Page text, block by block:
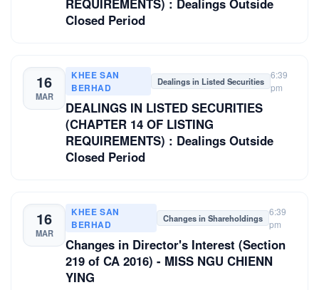
REQUIREMENTS) : Dealings Outside
Closed Period
16
MAR
KHEE SAN
BERHAD
Dealings in Listed Securities
6:39
pm
DEALINGS IN LISTED SECURITIES
(CHAPTER 14 OF LISTING
REQUIREMENTS) : Dealings Outside
Closed Period
16
MAR
KHEE SAN
BERHAD
Changes in Shareholdings
6:39
pm
Changes in Director's Interest (Section
219 of CA 2016) - MISS NGU CHIENN
YING